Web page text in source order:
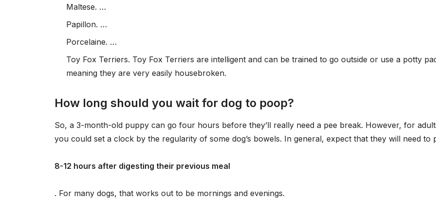
Maltese. …
Papillon. …
Porcelaine. …
Toy Fox Terriers. Toy Fox Terriers are intelligent and can be trained to go outside or use a potty
meaning they are very easily housebroken.
How long should you wait for dog to poop?
So, a 3-month-old puppy can go four hours before they’ll really need a pee break. However, for
you could set a clock by the regularity of some dog’s bowels. In general, expect that they will need to
8-12 hours after digesting their previous meal
. For many dogs, that works out to be mornings and evenings.